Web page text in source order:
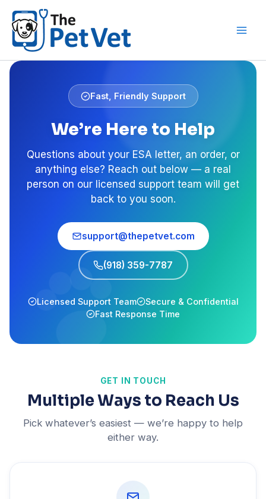
content
Fast, Friendly Support
We’re Here to Help
Questions about your ESA letter, an order, or
anything else? Reach out below — a real
person on our licensed support team will get
back to you soon.
support@thepetvet.com
(918) 359-7787
Licensed Support Team
Secure & Confidential
Fast Response Time
GET IN TOUCH
Multiple Ways to Reach Us
Pick whatever’s easiest — we’re happy to help
either way.